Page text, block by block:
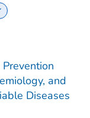
and
Diseases